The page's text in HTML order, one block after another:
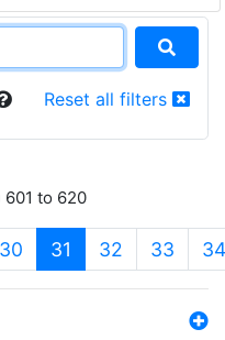
Reset all filters
601 to 620
30 31 (current)
32 33 34